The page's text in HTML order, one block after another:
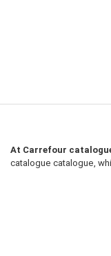
At Carrefour
catalogue catalogue,